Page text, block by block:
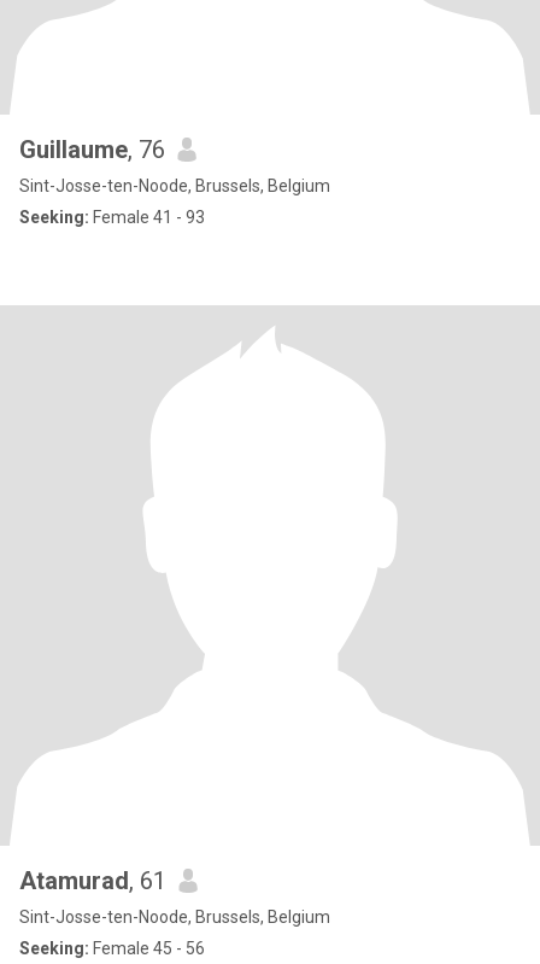
Guillaume, 76
Sint-Josse-ten-Noode, Brussels, Belgium
Seeking: Female 41 - 93
Atamurad, 61
Sint-Josse-ten-Noode, Brussels, Belgium
Seeking: Female 45 - 56